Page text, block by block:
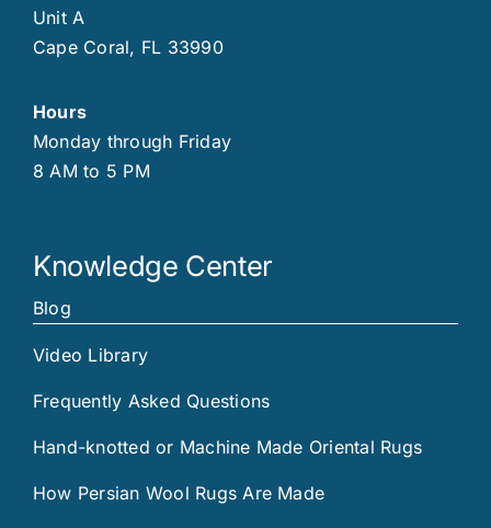
Unit A
Cape Coral, FL 33990
Hours
Monday through Friday
8 AM to 5 PM
Knowledge Center
Blog
Video Library
Frequently Asked Questions
Hand-knotted or Machine Made Oriental Rugs
How Persian Wool Rugs Are Made